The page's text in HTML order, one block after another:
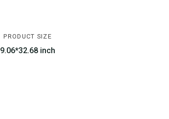
PRODUCT SIZE
9.06*32.68 inch